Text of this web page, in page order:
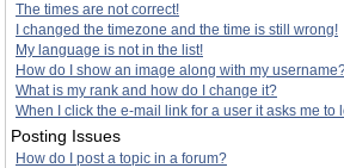
The times are not correct!
I changed the timezone and the time is still wrong!
My language is not in the list!
How do I show an image along with my
What is my rank and how do I change it?
When I click the e-mail link for a user it asks me to
Posting Issues
How do I post a topic in a forum?